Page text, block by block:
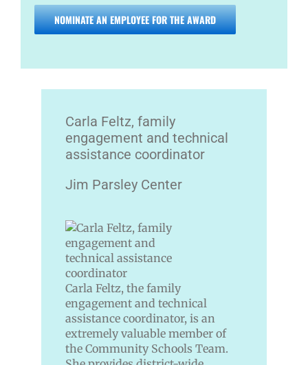
NOMINATE AN EMPLOYEE FOR THE AWARD
Carla Feltz, family
engagement and technical
assistance coordinator
Jim Parsley Center
Carla Feltz, the family
engagement and technical
assistance coordinator, is an
extremely valuable member of
the Community Schools Team.